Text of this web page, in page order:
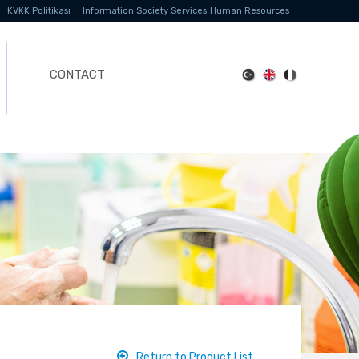
KVKK Politikası Information Society Services Human Resources
CONTACT